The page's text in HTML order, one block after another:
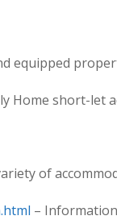
equipped
Home short-let
of
–